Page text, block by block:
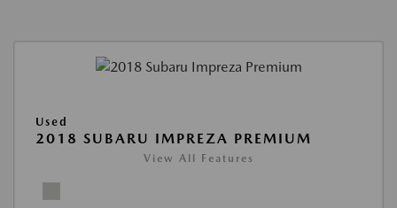
Used
2018 SUBARU IMPREZA PREMIUM
View All Features